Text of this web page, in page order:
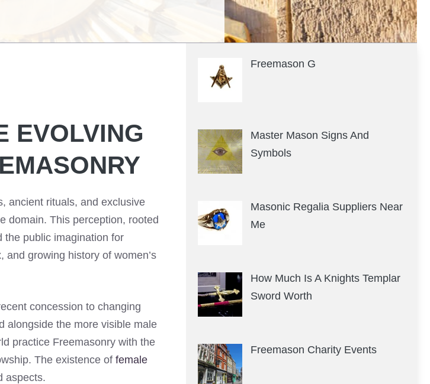
EVOLVING
ancient rituals, and exclusive
domain. This perception, rooted
the public imagination for
growing history of women’s
concession to changing
alongside the more visible male
practice Freemasonry with the
The existence of female
aspects.
Freemason G
Master Mason Signs And
Symbols
Masonic Regalia Suppliers Near
Me
How Much Is A Knights Templar
Sword Worth
Freemason Charity Events